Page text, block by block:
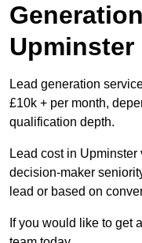
Upminster
Lead generation
£10k + per month,
qualification depth.
Lead cost in
decision-maker
lead or based on
If you would like to get